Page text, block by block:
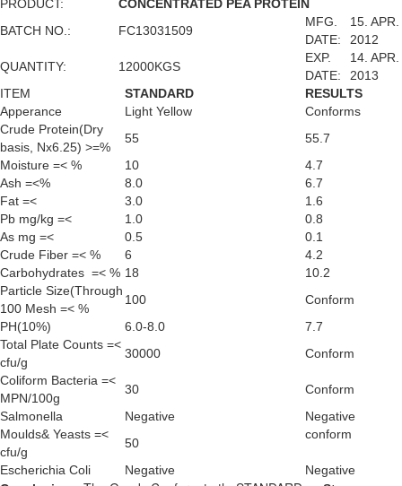
PRODUCT:
CONCENTRATED PEA PROTEIN
BATCH NO.:
FC13031509
MFG.
DATE:
15. APR.
2012
QUANTITY:
12000KGS
EXP.
DATE:
14. APR.
2013
ITEM
STANDARD
RESULTS
Apperance
Light Yellow
Conforms
Crude Protein(Dry
basis, Nx6.25) >=%
55
55.7
Moisture =< %
10
4.7
Ash =<%
8.0
6.7
Fat =<
3.0
1.6
Pb mg/kg =<
1.0
0.8
As mg =<
0.5
0.1
Crude Fiber =< %
6
4.2
Carbohydrates =< % 18
10.2
Particle Size(Through
100 Mesh =< %
100
Conform
PH(10%)
6.0-8.0
7.7
Total Plate Counts =<
cfu/g
30000
Conform
Coliform Bacteria =<
MPN/100g
30
Conform
Salmonella
Negative
Negative
Moulds& Yeasts =<
cfu/g
50
conform
Escherichia Coli Negative
Negative